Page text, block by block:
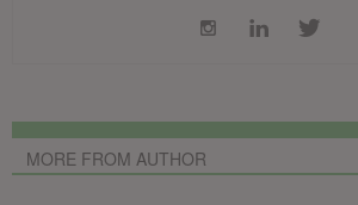
MORE FROM AUTHOR